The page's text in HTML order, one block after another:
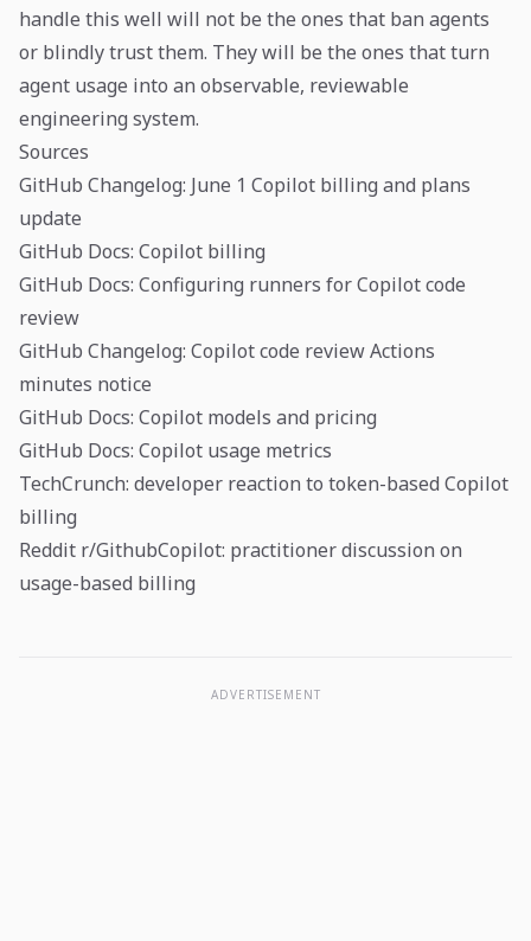
handle this well will not be the ones that ban agents
or blindly trust them. They will be the ones that turn
agent usage into an observable, reviewable
engineering system.
Sources
GitHub Changelog: June 1 Copilot billing and plans
update
GitHub Docs: Copilot billing
GitHub Docs: Configuring runners for Copilot code
review
GitHub Changelog: Copilot code review Actions
minutes notice
GitHub Docs: Copilot models and pricing
GitHub Docs: Copilot usage metrics
TechCrunch: developer reaction to token-based Copilot
billing
Reddit r/GithubCopilot: practitioner discussion on
usage-based billing
ADVERTISEMENT